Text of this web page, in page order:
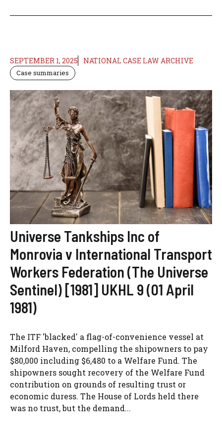
SEPTEMBER 1, 2025 NATIONAL CASE LAW ARCHIVE
Case summaries
Universe Tankships Inc of
Monrovia v International Transport
Workers Federation (The Universe
Sentinel) [1981] UKHL 9 (01 April
1981)
The ITF 'blacked' a flag-of-convenience vessel at
Milford Haven, compelling the shipowners to pay
$80,000 including $6,480 to a Welfare Fund. The
shipowners sought recovery of the Welfare Fund
contribution on grounds of resulting trust or
economic duress. The House of Lords held there
was no trust, but the demand...